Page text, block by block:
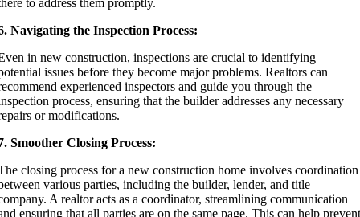
to address them promptly.
Navigating the Inspection Process:
in new construction, inspections are crucial to identifying
issues before they become major problems. Realtors can
experienced inspectors and guide you through the
process, ensuring that the builder addresses any necessary
or modifications.
Smoother Closing Process:
closing process for a new construction home involves coordination
various parties, including the builder, lender, and title
A realtor acts as a coordinator, streamlining communication
ensuring that all parties are on the same page. This can help